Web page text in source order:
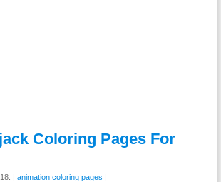
Coloring Pages For
| animation coloring pages |